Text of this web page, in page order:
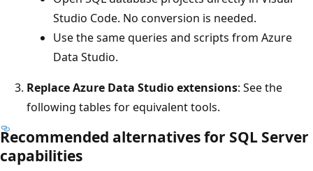
Studio Code. No conversion is needed.
Use the same queries and scripts from Azure
Data Studio.
Replace Azure Data Studio extensions: See the
following tables for equivalent tools.
Recommended alternatives for SQL Server
capabilities